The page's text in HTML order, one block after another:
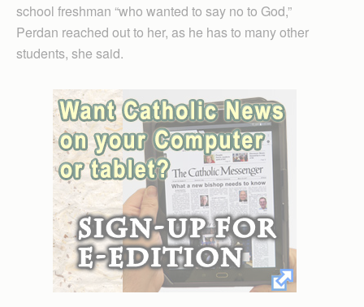
school freshman “who wanted to say no to God,”
Perdan reached out to her, as he has to many other
students, she said.